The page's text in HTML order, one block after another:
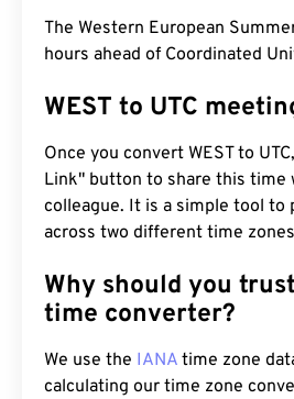
The Western European
hours ahead of Coordinated
WEST to UTC
Once you convert WEST to
Link" button to share this time
colleague. It is a simple tool to
across two different time
Why should you
time converter?
We use the IANA time zone
calculating our time zone